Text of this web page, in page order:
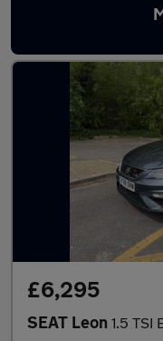
Latest used
£6,295
SEAT Leon 1.5 TSI EVO